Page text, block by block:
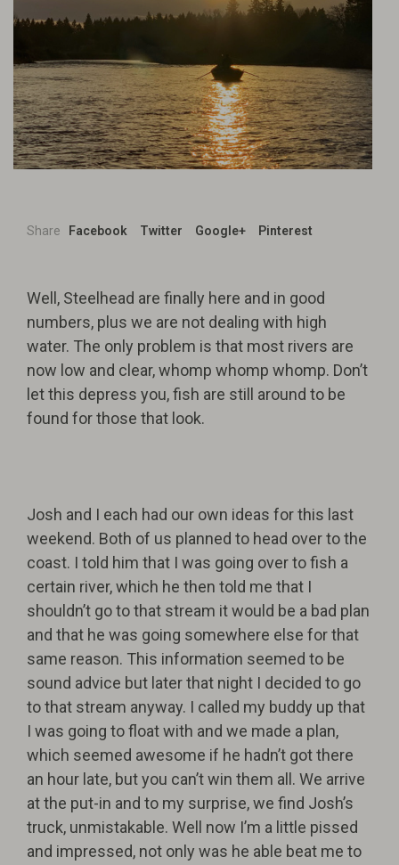
Share Facebook Twitter Google+ Pinterest
Well, Steelhead are finally here and in good
numbers, plus we are not dealing with high
water. The only problem is that most rivers are
now low and clear, whomp whomp whomp. Don’t
let this depress you, fish are still around to be
found for those that look.
Josh and I each had our own ideas for this last
weekend. Both of us planned to head over to the
coast. I told him that I was going over to fish a
certain river, which he then told me that I
shouldn’t go to that stream it would be a bad plan
and that he was going somewhere else for that
same reason. This information seemed to be
sound advice but later that night I decided to go
to that stream anyway. I called my buddy up that
I was going to float with and we made a plan,
which seemed awesome if he hadn’t got there
an hour late, but you can’t win them all. We arrive
at the put-in and to my surprise, we find Josh’s
truck, unmistakable. Well now I’m a little pissed
and impressed, not only was he able beat me to